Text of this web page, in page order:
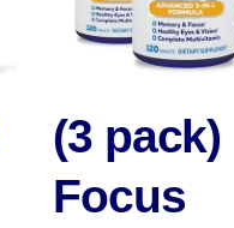
(3 pack)
Focus